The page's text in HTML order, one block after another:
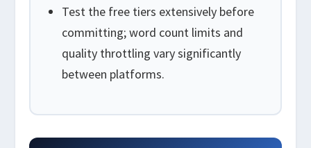
Test the free tiers extensively before
committing; word count limits and
quality throttling vary significantly
between platforms.